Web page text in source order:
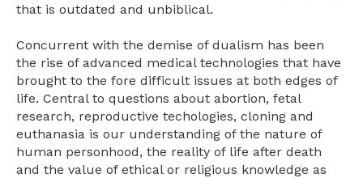
that is outdated and unbiblical.
Concurrent with the demise of dualism has been
the rise of advanced medical technologies that have
brought to the fore difficult issues at both edges of
life. Central to questions about abortion, fetal
research, reproductive techologies, cloning and
euthanasia is our understanding of the nature of
human personhood, the reality of life after death
and the value of ethical or religious knowledge as